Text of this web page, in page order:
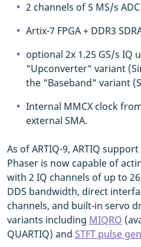
2 channels of 5 MS/s
Artix-7 FPGA + DDR3
optional 2x 1.25 GS/s IQ
"Upconverter" variant
the "Baseband" variant
Internal MMCX clock
external SMA.
As of ARTIQ-9, ARTIQ
Phaser is now capable of
with 2 IQ channels of up to
DDS bandwidth, direct
channels, and built-in servo
variants including MIQRO
QUARTIQ) and STFT pulse